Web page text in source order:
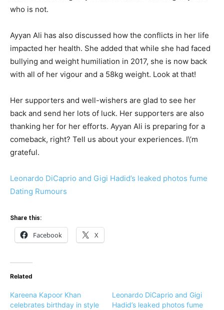
who is not.
Ayyan Ali has also discussed how the conflicts in her life
impacted her health. She added that while she had faced
bullying and weight humiliation in 2017, she is now back
with all of her vigour and a 58kg weight. Look at that!
Her supporters and well-wishers are glad to see her
back and send her lots of luck. Her supporters are also
thanking her for her efforts. Ayyan Ali is preparing for a
comeback, right? Tell us about your experiences. I\’m
grateful.
Leonardo DiCaprio and Gigi Hadid’s leaked photos fume
Dating Rumours
Share this:
Facebook X
Related
Kareena Kapoor Khan
celebrates birthday in style
Leonardo DiCaprio and Gigi
Hadid’s leaked photos fume